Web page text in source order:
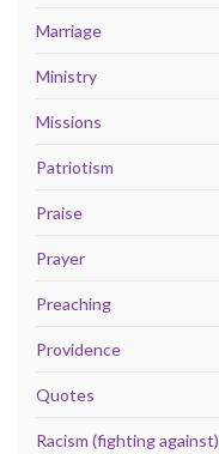
Marriage
Ministry
Missions
Patriotism
Praise
Prayer
Preaching
Providence
Quotes
Racism (fighting against)